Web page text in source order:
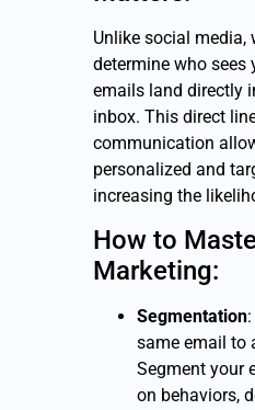
Unlike social media,
determine who sees
emails land directly
inbox. This direct
communication
personalized and
increasing the
How to
Marketing:
Segmentation
same email to
Segment your
on behaviors,